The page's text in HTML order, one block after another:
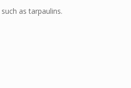
as tarpaulins.